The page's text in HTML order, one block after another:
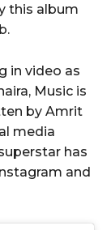
this album
in video as
Music is
by Amrit
media
has
and